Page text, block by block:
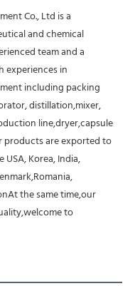
Co., Ltd is a
and chemical
team and a
experiences in
including packing
distillation,mixer,
line,dryer,capsule
products are exported to
Korea, India,
the same time,our
to